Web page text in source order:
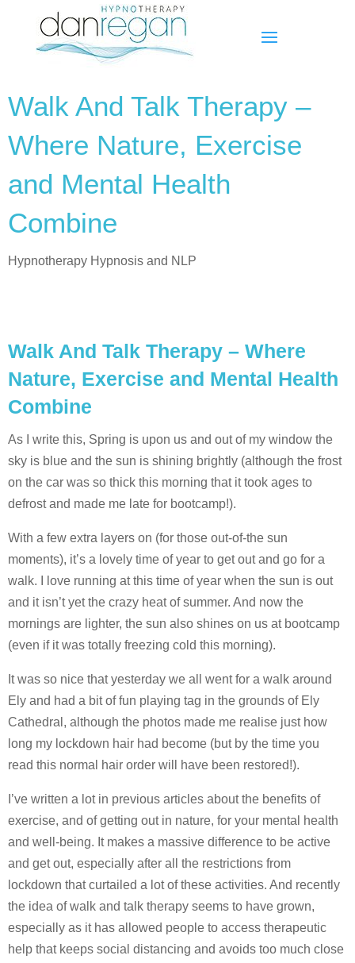
Walk And Talk Therapy –
Where Nature, Exercise
and Mental Health
Combine
Hypnotherapy Hypnosis and NLP
Walk And Talk Therapy – Where
Nature, Exercise and Mental Health
Combine
As I write this, Spring is upon us and out of my window the
sky is blue and the sun is shining brightly (although the frost
on the car was so thick this morning that it took ages to
defrost and made me late for bootcamp!).
With a few extra layers on (for those out-of-the sun
moments), it’s a lovely time of year to get out and go for a
walk. I love running at this time of year when the sun is out
and it isn’t yet the crazy heat of summer. And now the
mornings are lighter, the sun also shines on us at bootcamp
(even if it was totally freezing cold this morning).
It was so nice that yesterday we all went for a walk around
Ely and had a bit of fun playing tag in the grounds of Ely
Cathedral, although the photos made me realise just how
long my lockdown hair had become (but by the time you
read this normal hair order will have been restored!).
I’ve written a lot in previous articles about the benefits of
exercise, and of getting out in nature, for your mental health
and well-being. It makes a massive difference to be active
and get out, especially after all the restrictions from
lockdown that curtailed a lot of these activities. And recently
the idea of walk and talk therapy seems to have grown,
especially as it has allowed people to access therapeutic
help that keeps social distancing and avoids too much close